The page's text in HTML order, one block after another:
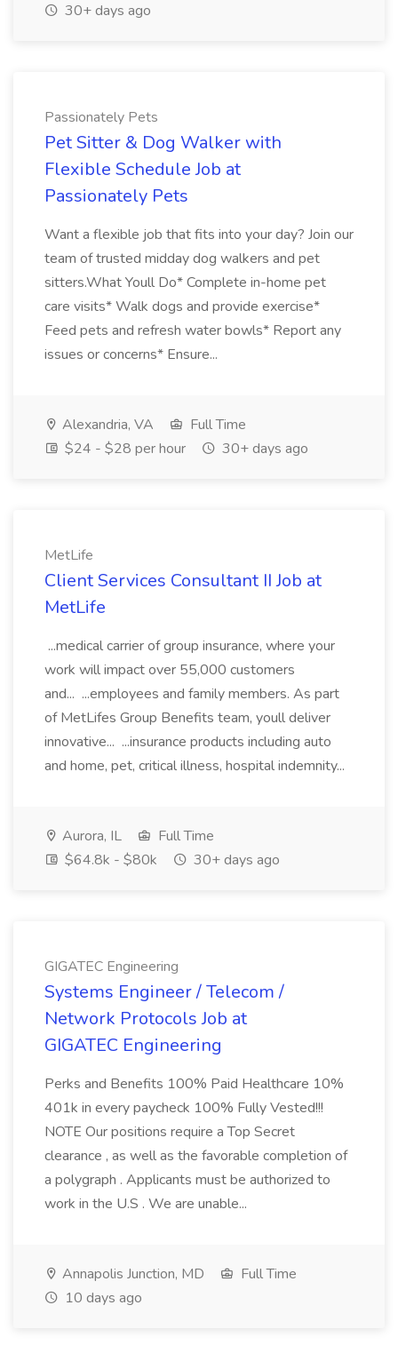
30+ days ago
Passionately Pets
Pet Sitter & Dog Walker with
Flexible Schedule Job at
Passionately Pets
Want a flexible job that fits into your day? Join our
team of trusted midday dog walkers and pet
sitters.What Youll Do* Complete in-home pet
care visits* Walk dogs and provide exercise*
Feed pets and refresh water bowls* Report any
issues or concerns* Ensure...
Alexandria, VA
Full Time
$24 - $28 per hour
30+ days ago
MetLife
Client Services Consultant II Job at
MetLife
...medical carrier of group insurance, where your
work will impact over 55,000 customers
and... ...employees and family members. As part
of MetLifes Group Benefits team, youll deliver
innovative... ...insurance products including auto
and home, pet, critical illness, hospital indemnity...
Aurora, IL
Full Time
$64.8k - $80k
30+ days ago
GIGATEC Engineering
Systems Engineer / Telecom /
Network Protocols Job at
GIGATEC Engineering
Perks and Benefits 100% Paid Healthcare 10%
401k in every paycheck 100% Fully Vested!!!
NOTE Our positions require a Top Secret
clearance , as well as the favorable completion of
a polygraph . Applicants must be authorized to
work in the U.S . We are unable...
Annapolis Junction, MD
Full Time
10 days ago